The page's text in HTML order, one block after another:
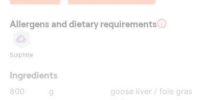
Allergens and dietary requirements
Sulphite
Ingredients
800 g
goose liver / foie gras